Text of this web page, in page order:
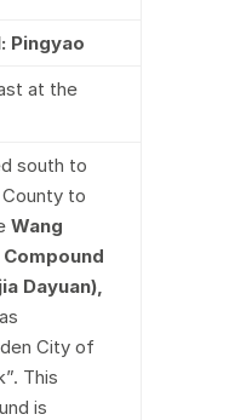
Pingyao
at the
south to
to
Wang
Compound
Dayuan),
City of
This
is